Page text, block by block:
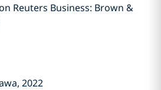
Reuters Business: Brown &
2022‎